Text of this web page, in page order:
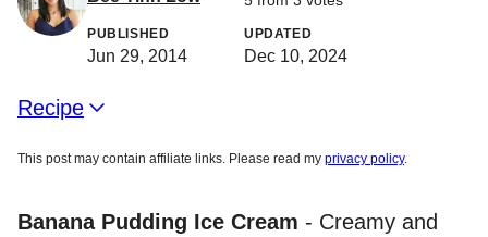
PUBLISHED
Jun 29, 2014
UPDATED
Dec 10, 2024
Recipe
This post may contain affiliate links. Please read my privacy policy.
Banana Pudding Ice Cream - Creamy and